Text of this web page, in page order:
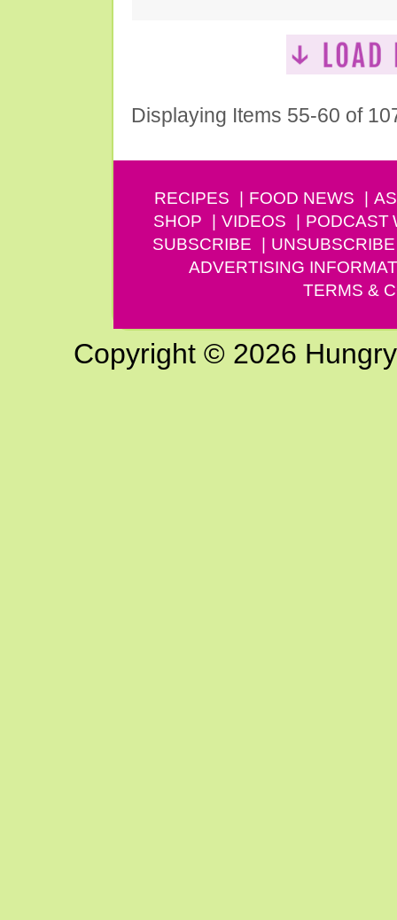
Displaying Items 55-60 of
RECIPES FOOD NEWS
SHOP
VIDEOS PODCAST
SUBSCRIBE
UNSUBSCRIBE
ADVERTISING
TERMS &
Copyright © 2026